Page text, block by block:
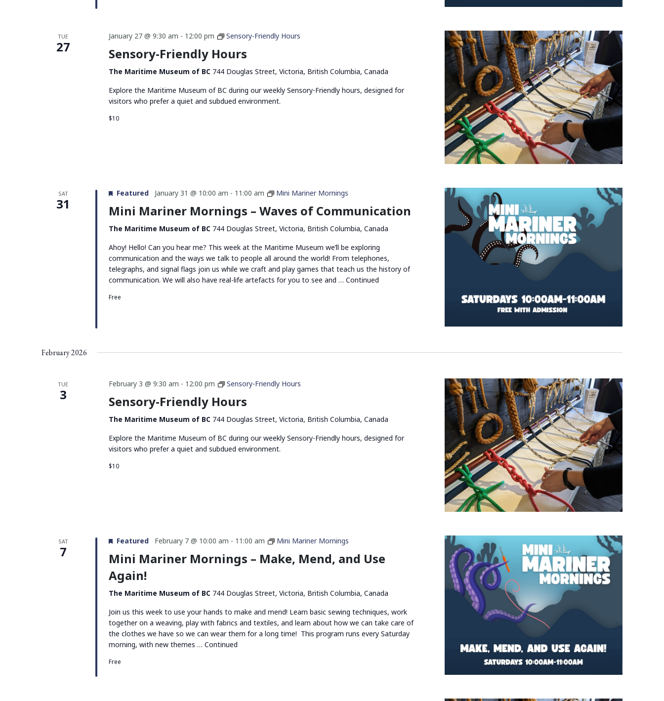
TUE
27
January 27 @ 9:30 am - 12:00 pm Sensory-Friendly Hours
Sensory-Friendly Hours
The Maritime Museum of BC 744 Douglas Street, Victoria, British Columbia, Canada
Explore the Maritime Museum of BC during our weekly Sensory-Friendly hours, designed for
visitors who prefer a quiet and subdued environment.
$10
SAT
31
Featured January 31 @ 10:00 am - 11:00 am Mini Mariner Mornings
Mini Mariner Mornings – Waves of Communication
The Maritime Museum of BC 744 Douglas Street, Victoria, British Columbia, Canada
Ahoy! Hello! Can you hear me? This week at the Maritime Museum we’ll be exploring
communication and the ways we talk to people all around the world! From telephones,
telegraphs, and signal flags join us while we craft and play games that teach us the history of
communication. We will also have real-life artefacts for you to see and … Continued
Free
February 2026
TUE
3
February 3 @ 9:30 am - 12:00 pm Sensory-Friendly Hours
Sensory-Friendly Hours
The Maritime Museum of BC 744 Douglas Street, Victoria, British Columbia, Canada
Explore the Maritime Museum of BC during our weekly Sensory-Friendly hours, designed for
visitors who prefer a quiet and subdued environment.
$10
SAT
7
Featured February 7 @ 10:00 am - 11:00 am Mini Mariner Mornings
Mini Mariner Mornings – Make, Mend, and Use
Again!
The Maritime Museum of BC 744 Douglas Street, Victoria, British Columbia, Canada
Join us this week to use your hands to make and mend! Learn basic sewing techniques, work
together on a weaving, play with fabrics and textiles, and learn about how we can take care of
the clothes we have so we can wear them for a long time! This program runs every Saturday
morning, with new themes … Continued
Free